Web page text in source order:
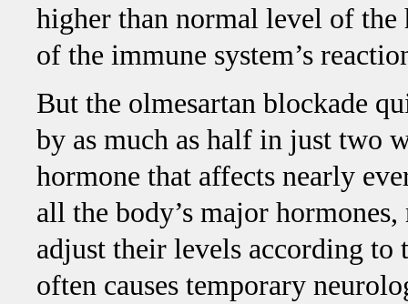
higher than normal level of the
of the immune system’s
But the olmesartan blockade
by as much as half in just two
hormone that affects nearly
all the body’s major
adjust their levels according
often causes temporary